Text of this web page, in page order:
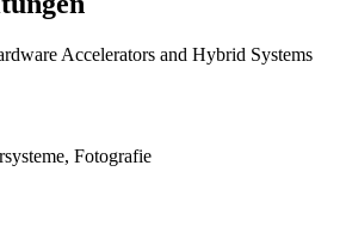
Accelerators and Hybrid Systems
Fotografie